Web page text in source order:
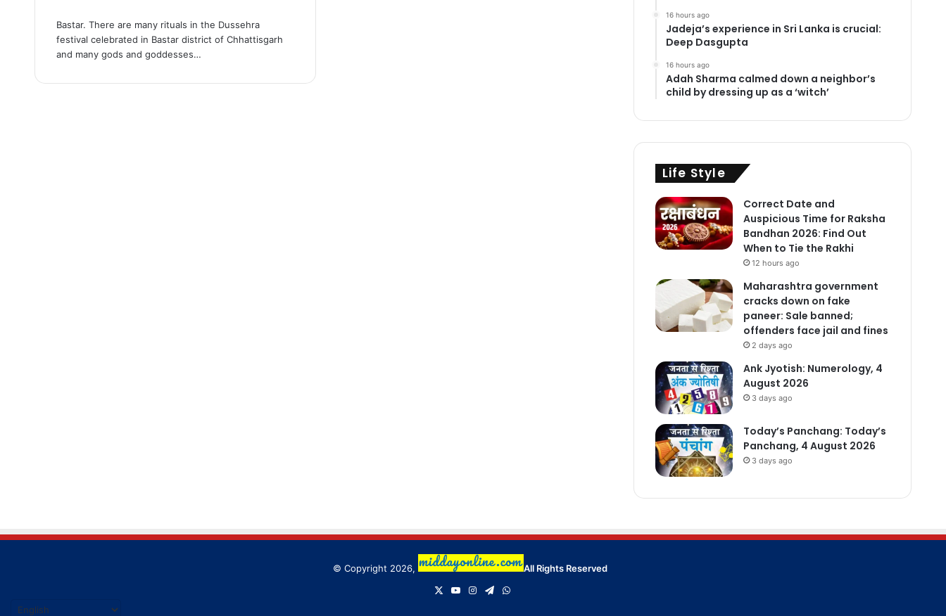
Bastar. There are many rituals in the Dussehra
festival celebrated in Bastar district of Chhattisgarh
and many gods and goddesses…
16 hours ago
Jadeja’s experience in Sri Lanka is crucial:
Deep Dasgupta
16 hours ago
Adah Sharma calmed down a neighbor’s
child by dressing up as a ‘witch’
Life Style
Correct Date and
Auspicious Time for Raksha
Bandhan 2026: Find Out
When to Tie the Rakhi
12 hours ago
Maharashtra government
cracks down on fake
paneer: Sale banned;
offenders face jail and fines
2 days ago
Ank Jyotish: Numerology, 4
August 2026
3 days ago
Today’s Panchang: Today’s
Panchang, 4 August 2026
3 days ago
© Copyright 2026,
All Rights Reserved
YouTubeInstagram
TelegramWhatsApp